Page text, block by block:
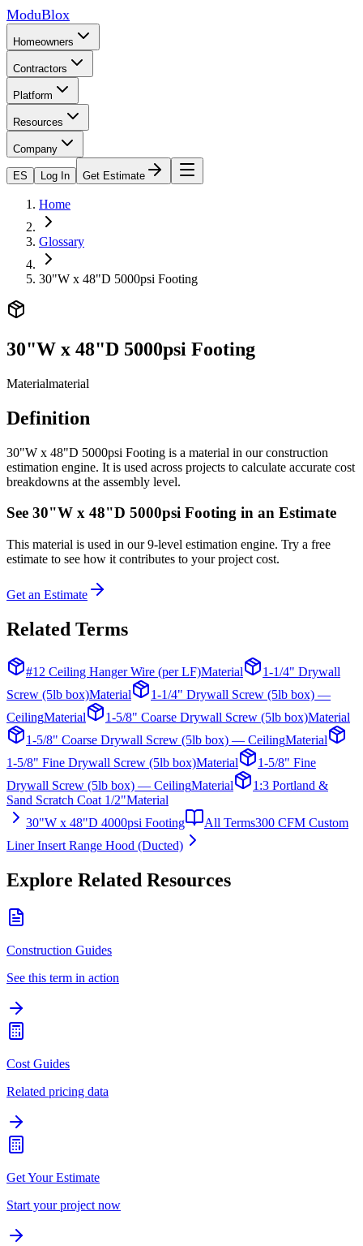
ModuBlox
Homeowners
Contractors
Platform
Resources
Company
ES Log In Get Estimate
Home
Glossary
30"W x 48"D 5000psi Footing
30"W x 48"D 5000psi Footing
Materialmaterial
Definition
30"W x 48"D 5000psi Footing is a material in our construction
estimation engine. It is used across projects to calculate accurate cost
breakdowns at the assembly level.
See 30"W x 48"D 5000psi Footing in an Estimate
This material is used in our 9-level estimation engine. Try a free
estimate to see how it contributes to your project cost.
Get an Estimate
Related Terms
#12 Ceiling Hanger Wire (per LF)Material
1-1/4" Drywall
Screw (5lb box)Material
1-1/4" Drywall Screw (5lb box) —
CeilingMaterial 1-5/8" Coarse Drywall Screw (5lb box)Material
1-5/8" Coarse Drywall Screw (5lb box) — CeilingMaterial
1-5/8" Fine Drywall Screw (5lb box)Material
1-5/8" Fine
Drywall Screw (5lb box) — CeilingMaterial
1:3 Portland &
Sand Scratch Coat 1/2"Material
30"W x 48"D 4000psi Footing
All Terms300 CFM Custom
Liner Insert Range Hood (Ducted)
Explore Related Resources
Construction Guides
See this term in action
Cost Guides
Related pricing data
Get Your Estimate
Start your project now